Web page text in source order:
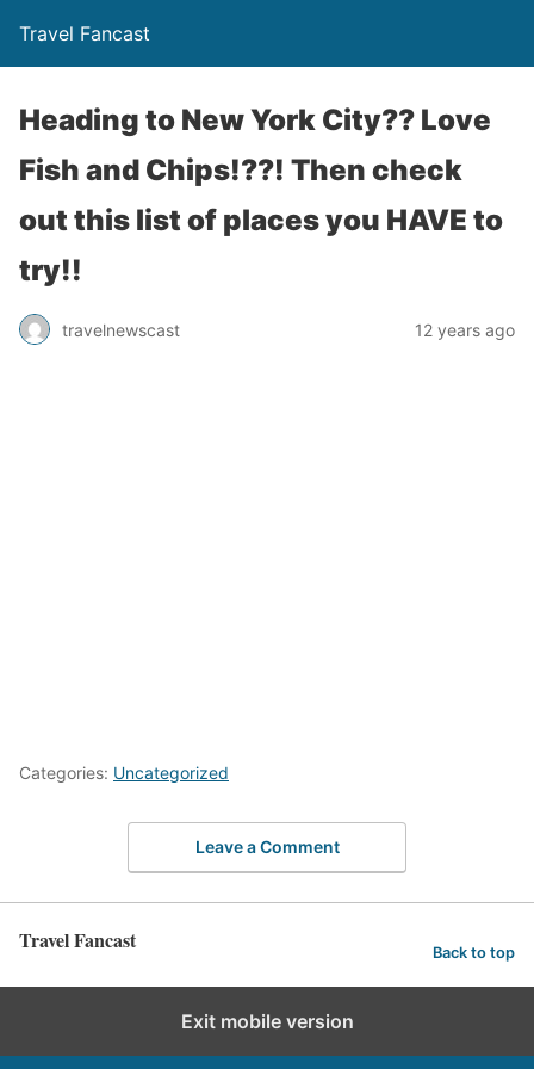
Travel Fancast
Heading to New York City?? Love
Fish and Chips!??! Then check
out this list of places you HAVE to
try!!
travelnewscast 12 years ago
Categories: Uncategorized
Leave a Comment
Travel Fancast Back to top
Exit mobile version